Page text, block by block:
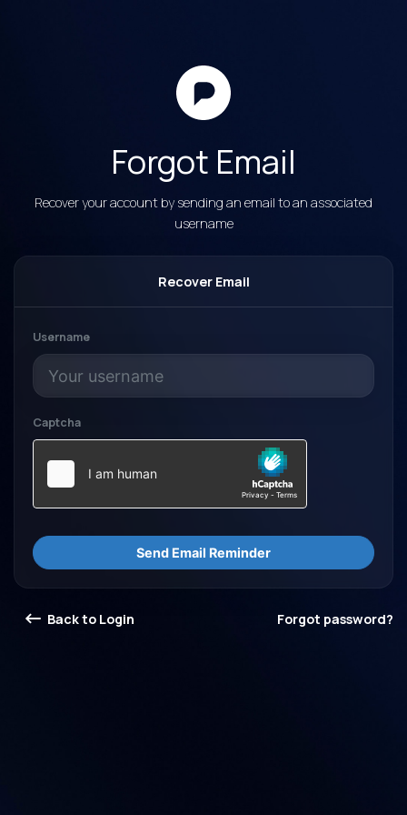
Forgot Email
Recover your account by sending an email to an associated
username
Recover Email
Username
Captcha
Send Email Reminder
Back to Login Forgot password?